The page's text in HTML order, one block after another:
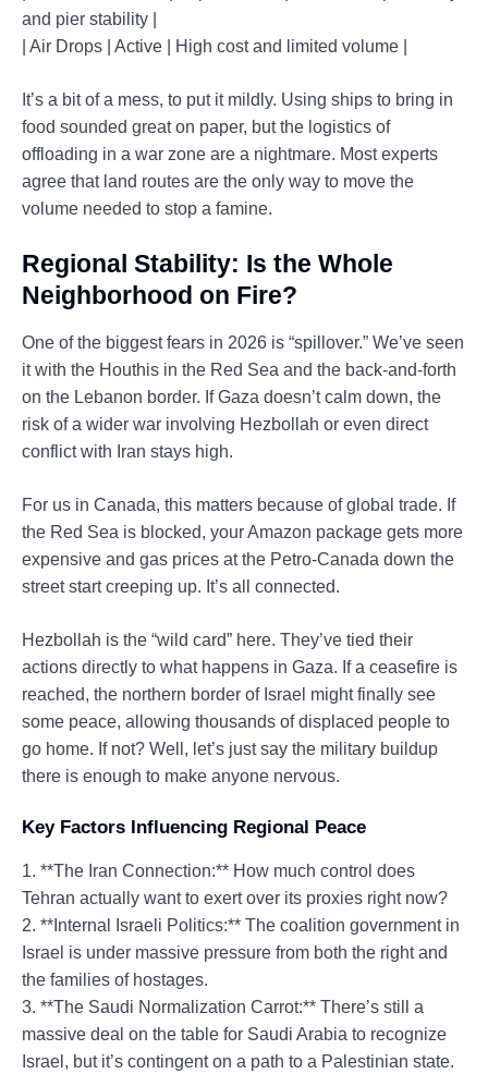
and pier stability |
| Air Drops | Active | High cost and limited volume |
It’s a bit of a mess, to put it mildly. Using ships to bring in
food sounded great on paper, but the logistics of
offloading in a war zone are a nightmare. Most experts
agree that land routes are the only way to move the
volume needed to stop a famine.
Regional Stability: Is the Whole
Neighborhood on Fire?
One of the biggest fears in 2026 is “spillover.” We’ve seen
it with the Houthis in the Red Sea and the back-and-forth
on the Lebanon border. If Gaza doesn’t calm down, the
risk of a wider war involving Hezbollah or even direct
conflict with Iran stays high.
For us in Canada, this matters because of global trade. If
the Red Sea is blocked, your Amazon package gets more
expensive and gas prices at the Petro-Canada down the
street start creeping up. It’s all connected.
Hezbollah is the “wild card” here. They’ve tied their
actions directly to what happens in Gaza. If a ceasefire is
reached, the northern border of Israel might finally see
some peace, allowing thousands of displaced people to
go home. If not? Well, let’s just say the military buildup
there is enough to make anyone nervous.
Key Factors Influencing Regional Peace
1. **The Iran Connection:** How much control does
Tehran actually want to exert over its proxies right now?
2. **Internal Israeli Politics:** The coalition government in
Israel is under massive pressure from both the right and
the families of hostages.
3. **The Saudi Normalization Carrot:** There’s still a
massive deal on the table for Saudi Arabia to recognize
Israel, but it’s contingent on a path to a Palestinian state.